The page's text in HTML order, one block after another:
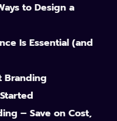
to Design a
Is Essential (and
Branding
– Save on Cost,